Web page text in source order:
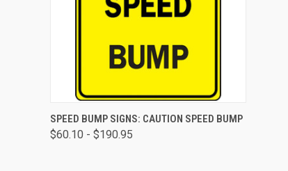
QUICK VIEW VIEW OPTIONS
SPEED BUMP SIGNS: CAUTION SPEED BUMP
$60.10 - $190.95